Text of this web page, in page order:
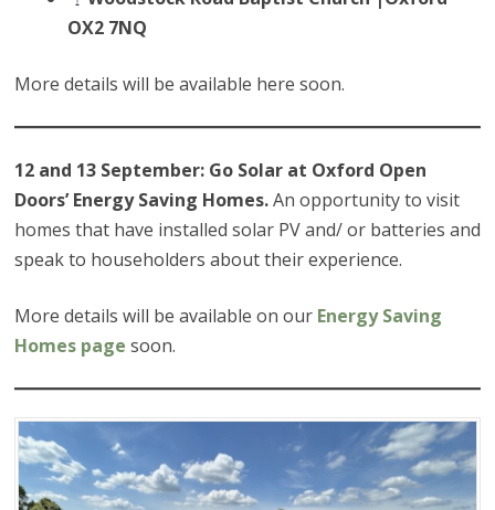
OX2 7NQ
More details will be available here soon.
12 and 13 September: Go Solar at Oxford Open
Doors’ Energy Saving Homes.An opportunity to visit
homes that have installed solar PV and/ or batteries and
speak to householders about their experience.
More details will be available on our Energy Saving
Homes page soon.